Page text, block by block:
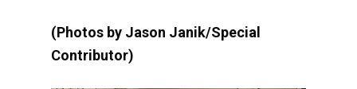
(Photos by Jason Janik/Special
Contributor)